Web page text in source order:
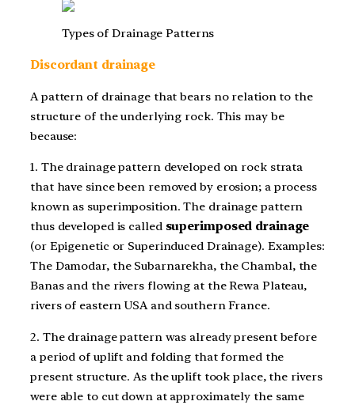
Types of Drainage Patterns
Discordant drainage
A pattern of drainage that bears no relation to the
structure of the underlying rock. This may be
because:
1. The drainage pattern developed on rock strata
that have since been removed by erosion; a process
known as superimposition. The drainage pattern
thus developed is called superimposed drainage
(or Epigenetic or Superinduced Drainage). Examples:
The Damodar, the Subarnarekha, the Chambal, the
Banas and the rivers flowing at the Rewa Plateau,
rivers of eastern USA and southern France.
2. The drainage pattern was already present before
a period of uplift and folding that formed the
present structure. As the uplift took place, the rivers
were able to cut down at approximately the same